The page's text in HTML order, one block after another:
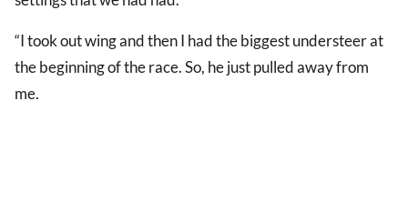
“I took out wing and then I had the biggest understeer at
the beginning of the race. So, he just pulled away from
me.